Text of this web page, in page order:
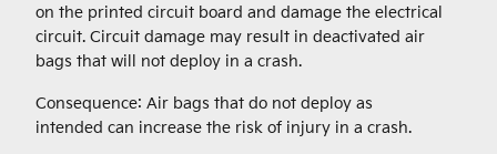
on the printed circuit board and damage the electrical
circuit. Circuit damage may result in deactivated air
bags that will not deploy in a crash.
Consequence: Air bags that do not deploy as
intended can increase the risk of injury in a crash.